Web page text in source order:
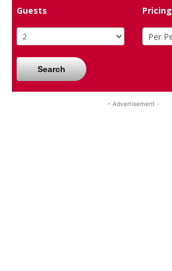
Guests
Pricing
Search
- Advertisement -